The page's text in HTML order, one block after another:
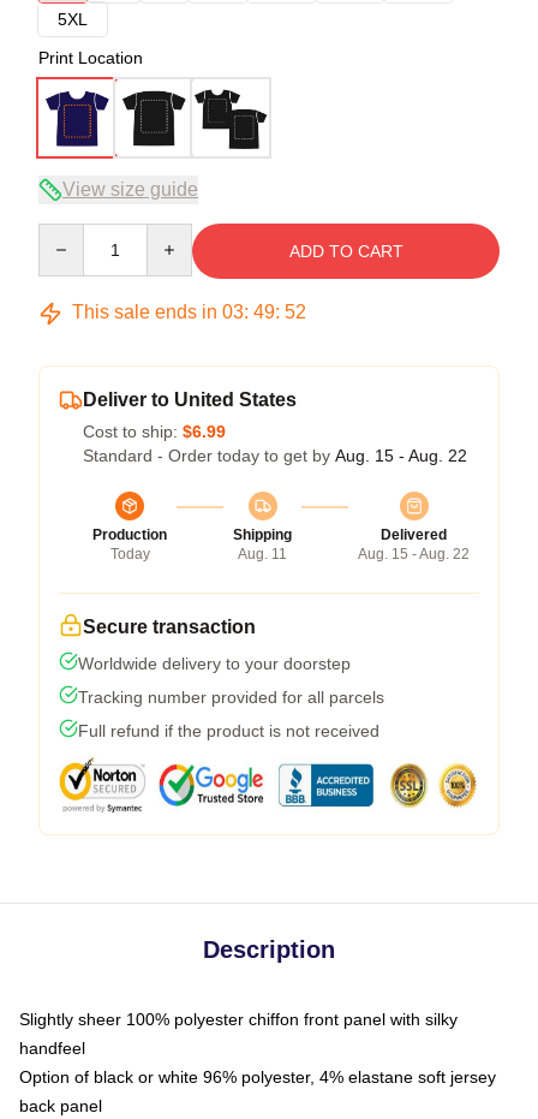
5XL
Print Location
View size guide
ADD TO CART
This sale ends in 03: 49: 51
Deliver to United States
Cost to ship: $6.99
Standard - Order today to get by Aug. 15 - Aug. 22
Production
Today
Shipping
Aug. 11
Delivered
Aug. 15 - Aug. 22
Secure transaction
Worldwide delivery to your doorstep
Tracking number provided for all parcels
Full refund if the product is not received
Description
Slightly sheer 100% polyester chiffon front panel with silky
handfeel
Option of black or white 96% polyester, 4% elastane soft jersey
back panel